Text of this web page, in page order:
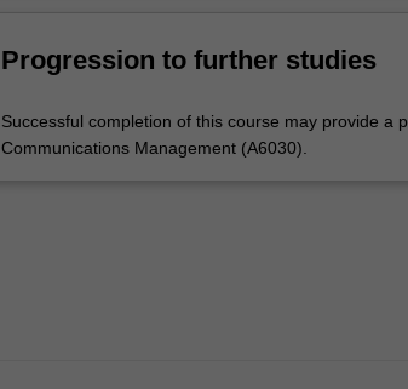
Progression to further studies
Successful completion of this course may provide a
Communications Management (A6030).